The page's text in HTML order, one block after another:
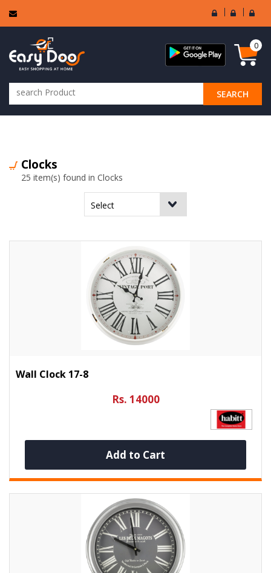
User
Login
Seller
Login
SEARCH
0
Clocks
25 item(s) found in Clocks
Wall Clock 17-8
Rs. 14000
Add to Cart